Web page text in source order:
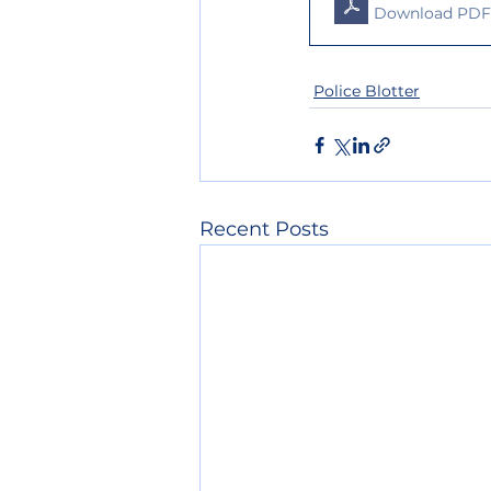
Download PDF
Police Blotter
Recent Posts